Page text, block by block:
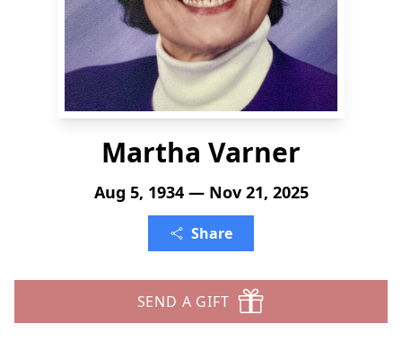
Martha Varner
Aug 5, 1934 — Nov 21, 2025
Share
SEND A GIFT